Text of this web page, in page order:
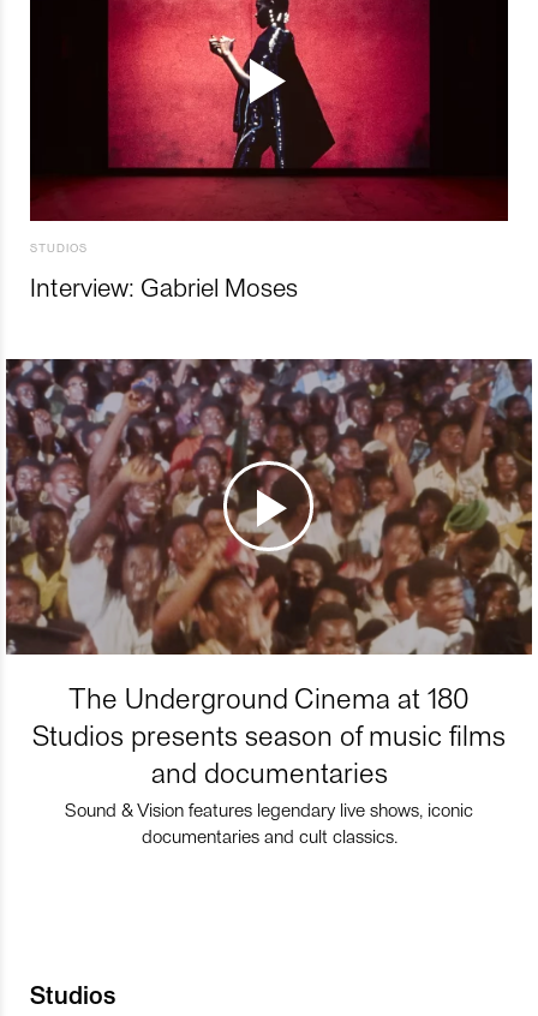
STUDIOS
Interview: Gabriel Moses
The Underground Cinema at 180
Studios presents season of music films
and documentaries
Sound & Vision features legendary live shows, iconic
documentaries and cult classics.
Studios